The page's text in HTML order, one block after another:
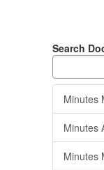
Search
Minutes
Minutes
Minutes